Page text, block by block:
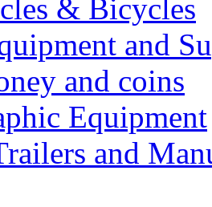
& Bicycles
and
and coins
Equipment
and